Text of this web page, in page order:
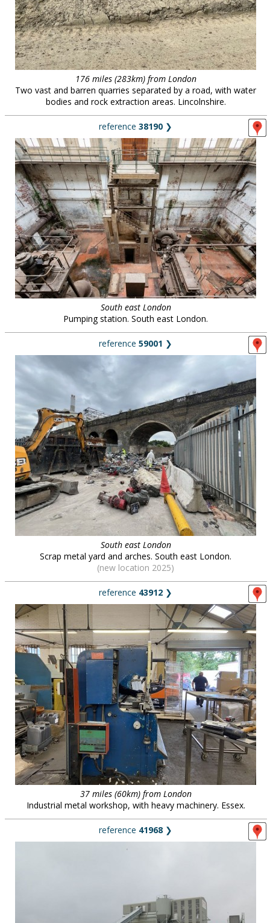
176 miles (283km) from London
Two vast and barren quarries separated by a road, with water
bodies and rock extraction areas. Lincolnshire.
reference 38190 ❯
South east London
Pumping station. South east London.
reference 59001 ❯
South east London
Scrap metal yard and arches. South east London.
(new location 2025)
reference 43912 ❯
37 miles (60km) from London
Industrial metal workshop, with heavy machinery. Essex.
reference 41968 ❯